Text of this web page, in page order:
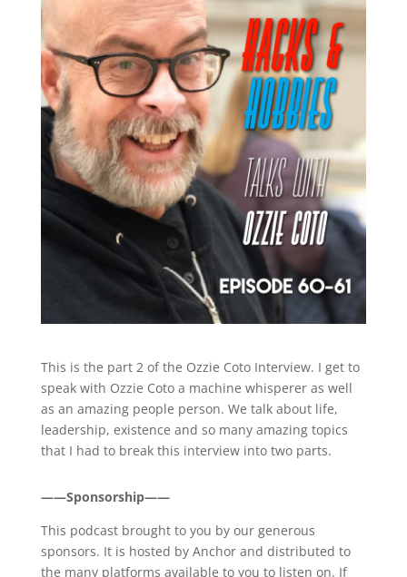
This is the part 2 of the Ozzie Coto Interview. I get to
speak with Ozzie Coto a machine whisperer as well
as an amazing people person. We talk about life,
leadership, existence and so many amazing topics
that I had to break this interview into two parts.
——Sponsorship——
This podcast brought to you by our generous
sponsors. It is hosted by Anchor and distributed to
the many platforms available to you to listen on. If